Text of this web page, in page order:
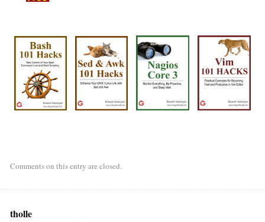
Comments on this entry are closed.
tholle